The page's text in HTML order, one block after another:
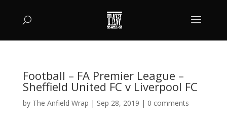
Football – FA Premier League –
Sheffield United FC v Liverpool FC
by The Anfield Wrap | Sep 28, 2019 | 0 comments